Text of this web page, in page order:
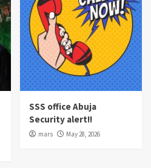
SSS office Abuja
Security alert!!
mars May 28, 2026